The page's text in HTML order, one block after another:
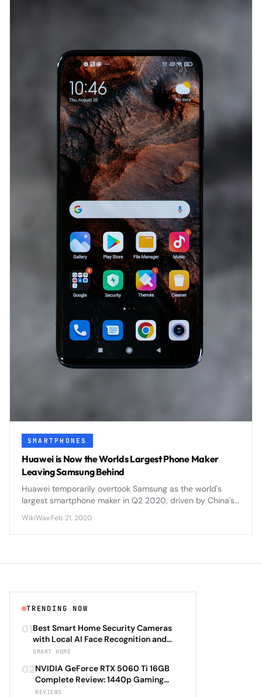
SMARTPHONES
Huawei is Now the Worlds Largest Phone Maker
Leaving Samsung Behind
Huawei temporarily overtook Samsung as the world's
largest smartphone maker in Q2 2020, driven by China's
challenges.
WikiWax·Feb 21, 2020
TRENDING NOW
01Best Smart Home Security Cameras
with Local AI Face Recognition and
HomeKit Secure Video Under $200 in
Camera Hub G3 vs TP-Link Tapo C500
vs Reolink Argus 4 Pro Complete
Privacy-First Surveillance and Night
SMART HOME
02NVIDIA GeForce RTX 5060 Ti 16GB
Complete Review: 1440p Gaming
Performance Analysis with DLSS 4.0
REVIEWS